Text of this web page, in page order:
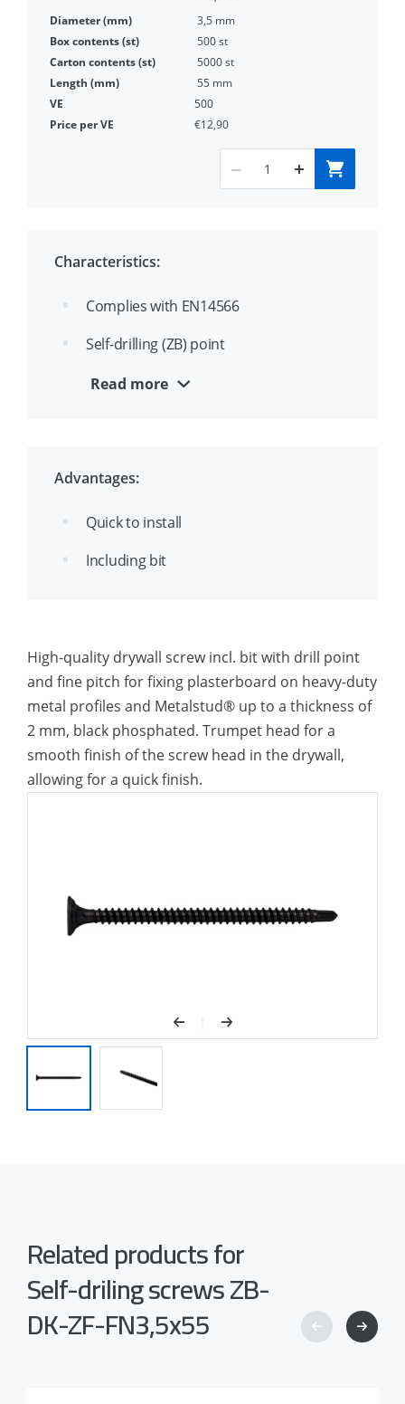
3,5 mm
500 st
5000 st
55 mm
500
€12,90
Characteristics:
Complies with EN14566
Self-drilling (ZB) point
Drill point for fastening steel profiles to
Read more
Advantages:
Quick to install
Including bit
High-quality drywall screw incl. bit with drill point
and fine pitch for fixing plasterboard on heavy-duty
metal profiles and Metalstud® up to a thickness of
2 mm, black phosphated. Trumpet head for a
smooth finish of the screw head in the drywall,
allowing for a quick finish.
Related products for
Self-driling screws ZB-
DK-ZF-FN3,5x55